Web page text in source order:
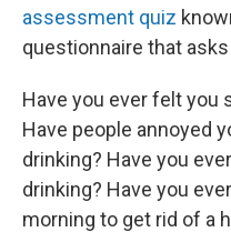
assessment quiz
questionnaire that
Have you ever felt you
Have people annoyed
drinking? Have you
drinking? Have you
morning to get rid of a